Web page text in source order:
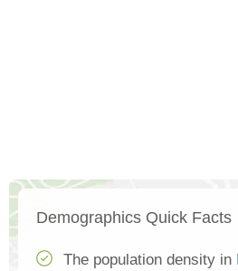
Demographics Quick Facts
The population density in